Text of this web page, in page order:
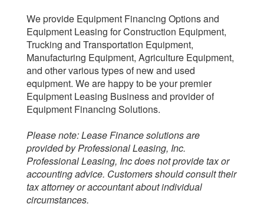
We provide Equipment Financing Options and
Equipment Leasing for Construction Equipment,
Trucking and Transportation Equipment,
Manufacturing Equipment, Agriculture Equipment,
and other various types of new and used
equipment. We are happy to be your premier
Equipment Leasing Business and provider of
Equipment Financing Solutions.
Please note: Lease Finance solutions are
provided by Professional Leasing, Inc.
Professional Leasing, Inc does not provide tax or
accounting advice. Customers should consult their
tax attorney or accountant about individual
circumstances.